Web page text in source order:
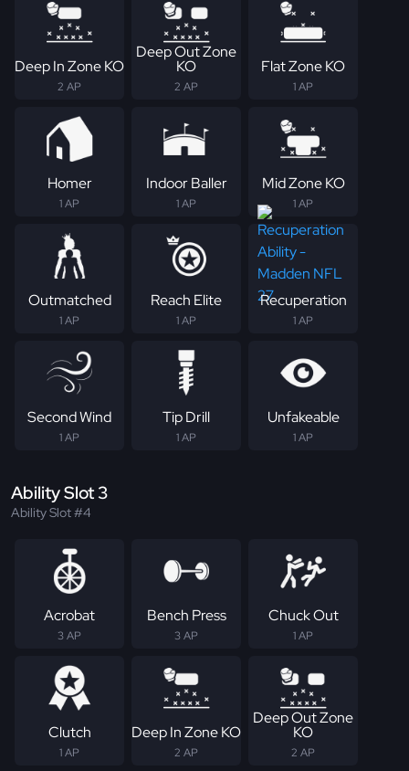
Deep In Zone KO
2 AP
Deep Out Zone
KO
2 AP
Flat Zone KO
1 AP
Homer
1 AP
Indoor Baller
1 AP
Mid Zone KO
1 AP
Outmatched
1 AP
Reach Elite
1 AP
Recuperation
1 AP
Second Wind
1 AP
Tip Drill
1 AP
Unfakeable
1 AP
Ability Slot 3
Ability Slot #4
Acrobat
3 AP
Bench Press
3 AP
Chuck Out
1 AP
Clutch
1 AP
Deep In Zone KO
2 AP
Deep Out Zone
KO
2 AP